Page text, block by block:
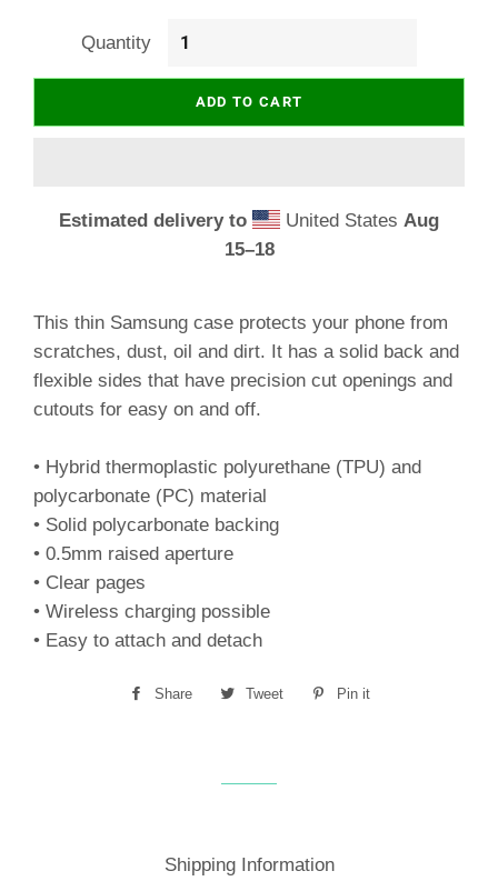
Quantity
ADD TO CART
Estimated delivery to United StatesAug
15⁠–18
This thin Samsung case protects your phone from
scratches, dust, oil and dirt. It has a solid back and
flexible sides that have precision cut openings and
cutouts for easy on and off.
• Hybrid thermoplastic polyurethane (TPU) and
polycarbonate (PC) material
• Solid polycarbonate backing
• 0.5mm raised aperture
• Clear pages
• Wireless charging possible
• Easy to attach and detach
Share
Share
Tweet
Tweet
Pin it
Shipping Information